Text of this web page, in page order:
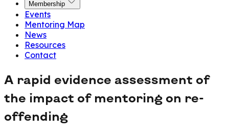
Membership
Events
Mentoring Map
News
Resources
Contact
A rapid evidence assessment of
the impact of mentoring on re-
offending